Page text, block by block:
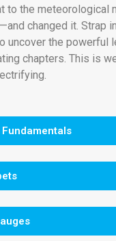
to the meteorological
changed it. Strap
uncover the powerful
chapters. This is